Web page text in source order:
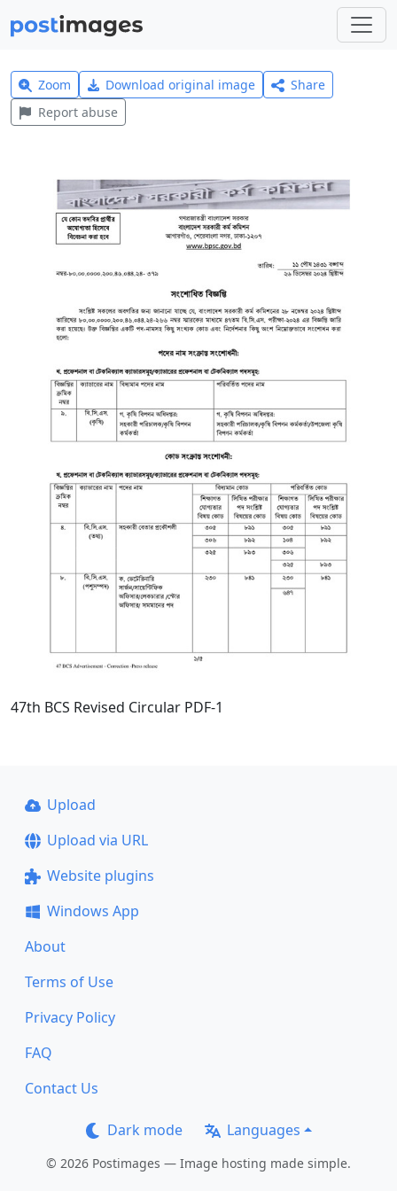
Zoom Download original image
Share
Report abuse
47th BCS Revised Circular PDF-1
Upload
Upload via URL
Website plugins
Windows App
About
Terms of Use
Privacy Policy
FAQ
Contact Us
Dark mode Languages
© 2026 Postimages — Image hosting made simple.